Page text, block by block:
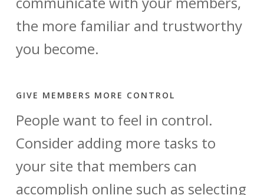
the more familiar and trustworthy
you become.
GIVE MEMBERS MORE CONTROL
People want to feel in control.
Consider adding more tasks to
your site that members can
accomplish online such as selecting